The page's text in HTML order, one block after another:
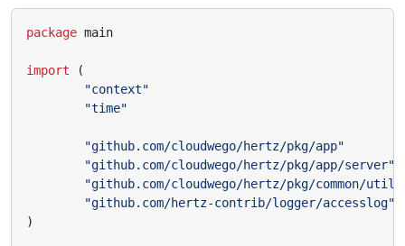
package main
import
(
"context"
"time"
"github.com/cloudwego/hertz/pkg/app"
"github.com/cloudwego/hertz/pkg/app/server"
"github.com/cloudwego/hertz/pkg/common/
"github.com/hertz-contrib/logger/accesslog"
)